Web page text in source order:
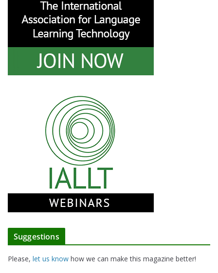
Suggestions
Please, let us know how we can make this magazine better!